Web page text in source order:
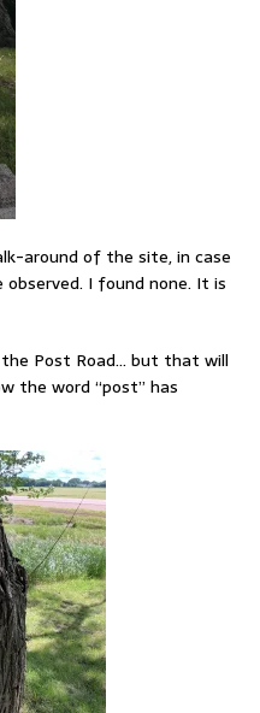
around of the site, in case
I found none. It is
the Post Road… but that will
the word “post” has